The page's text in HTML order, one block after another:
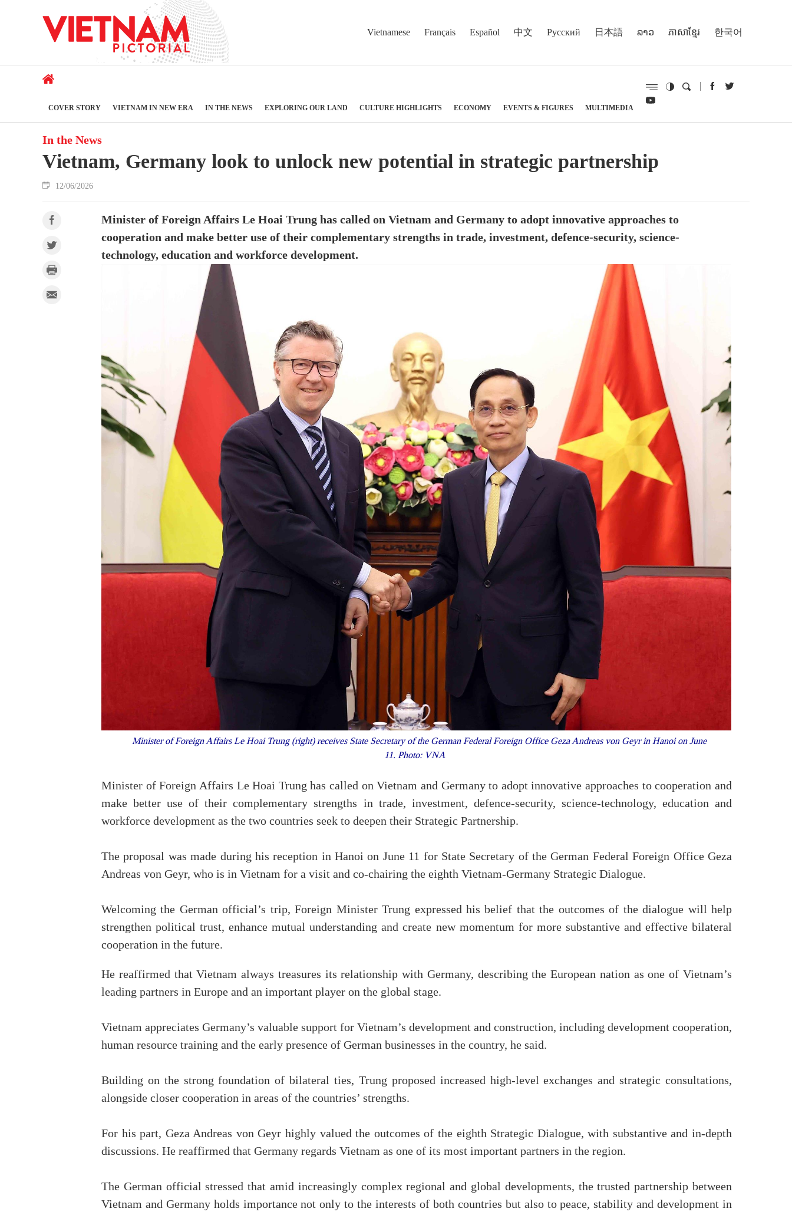
Vietnamese Français Español 中文 Русский 日本語 ລາວ ភាសាខ្មែរ 한국어
COVER STORY VIETNAM IN NEW ERA IN THE NEWS EXPLORING OUR LAND CULTURE HIGHLIGHTS ECONOMY EVENTS & FIGURES MULTIMEDIA
In the News
Vietnam, Germany look to unlock new potential in strategic partnership
12/06/2026
Minister of Foreign Affairs Le Hoai Trung has called on Vietnam and Germany to adopt innovative approaches to
cooperation and make better use of their complementary strengths in trade, investment, defence-security, science-
technology, education and workforce development.
Minister of Foreign Affairs Le Hoai Trung (right) receives State Secretary of the German Federal Foreign Office Geza Andreas von Geyr in Hanoi on June
11. Photo: VNA
Minister of Foreign Affairs Le Hoai Trung has called on Vietnam and Germany to adopt innovative approaches to cooperation and
make better use of their complementary strengths in trade, investment, defence-security, science-technology, education and
workforce development as the two countries seek to deepen their Strategic Partnership.
The proposal was made during his reception in Hanoi on June 11 for State Secretary of the German Federal Foreign Office Geza
Andreas von Geyr, who is in Vietnam for a visit and co-chairing the eighth Vietnam-Germany Strategic Dialogue.
Welcoming the German official’s trip, Foreign Minister Trung expressed his belief that the outcomes of the dialogue will help
strengthen political trust, enhance mutual understanding and create new momentum for more substantive and effective bilateral
cooperation in the future.
He reaffirmed that Vietnam always treasures its relationship with Germany, describing the European nation as one of Vietnam’s
leading partners in Europe and an important player on the global stage.
Vietnam appreciates Germany’s valuable support for Vietnam’s development and construction, including development cooperation,
human resource training and the early presence of German businesses in the country, he said.
Building on the strong foundation of bilateral ties, Trung proposed increased high-level exchanges and strategic consultations,
alongside closer cooperation in areas of the countries’ strengths.
For his part, Geza Andreas von Geyr highly valued the outcomes of the eighth Strategic Dialogue, with substantive and in-depth
discussions. He reaffirmed that Germany regards Vietnam as one of its most important partners in the region.
The German official stressed that amid increasingly complex regional and global developments, the trusted partnership between
Vietnam and Germany holds importance not only to the interests of both countries but also to peace, stability and development in